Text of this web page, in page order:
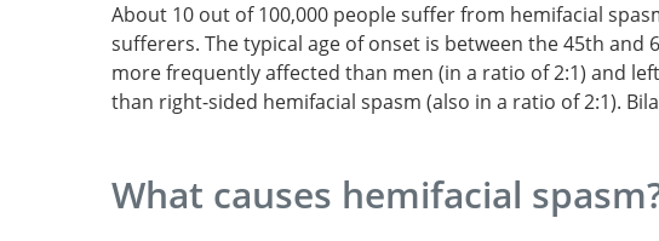
About 10 out of 100,000 people suffer from hemifacial
sufferers. The typical age of onset is between the 45th and
more frequently affected than men (in a ratio of 2:1) and
than right-sided hemifacial spasm (also in a ratio of 2:1).
What causes hemifacial